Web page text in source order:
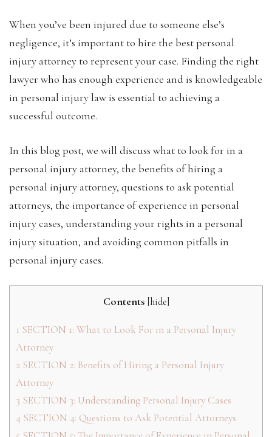
‍When you’ve been injured due to someone else’s
negligence, it’s important to hire the best personal
injury attorney to represent your case. Finding the right
lawyer who has enough experience and is knowledgeable
in personal injury law is essential to achieving a
successful outcome.
In this blog post, we will discuss what to look for in a
personal injury attorney, the benefits of hiring a
personal injury attorney, questions to ask potential
attorneys, the importance of experience in personal
injury cases, understanding your rights in a personal
injury situation, and avoiding common pitfalls in
personal injury cases.
Contents [hide]
1 SECTION 1: What to Look For in a Personal Injury
Attorney
2 SECTION 2: Benefits of Hiring a Personal Injury
Attorney
3 SECTION 3: Understanding Personal Injury Cases
4 SECTION 4: Questions to Ask Potential Attorneys